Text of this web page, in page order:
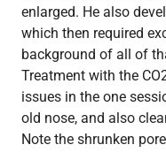
enlarged. He also
which then required
background of all of
Treatment with the
issues in the one
old nose, and also
Note the shrunken